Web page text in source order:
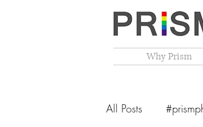
Why Prism
All Posts